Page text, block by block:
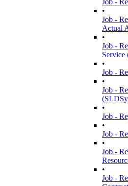
Job -
•
Job -
Actual
•
Job -
Service
•
Job -
•
Job -
•
Job -
•
Job -
•
Job -
•
Job -